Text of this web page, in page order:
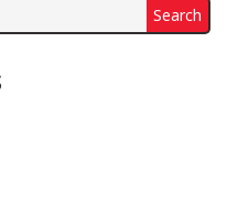
Search